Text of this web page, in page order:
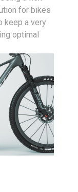
for bikes
keep a very
optimal